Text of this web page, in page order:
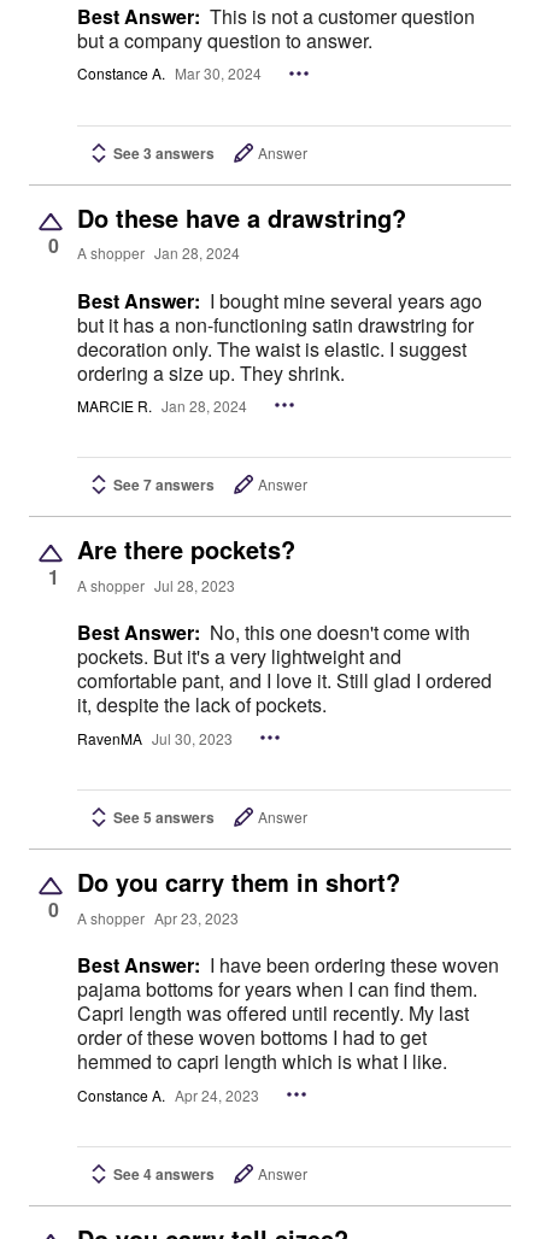
Best Answer: This is not a customer question
but a company question to answer.
Constance A. Mar 30, 2024
See 3 answers Answer
0
Do these have a drawstring?
A shopper Jan 28, 2024
Best Answer: I bought mine several years ago
but it has a non-functioning satin drawstring for
decoration only. The waist is elastic. I suggest
ordering a size up. They shrink.
MARCIE R. Jan 28, 2024
See 7 answers Answer
1
Are there pockets?
A shopper Jul 28, 2023
Best Answer: No, this one doesn't come with
pockets. But it's a very lightweight and
comfortable pant, and I love it. Still glad I ordered
it, despite the lack of pockets.
RavenMA Jul 30, 2023
See 5 answers Answer
0
Do you carry them in short?
A shopper Apr 23, 2023
Best Answer: I have been ordering these woven
pajama bottoms for years when I can find them.
Capri length was offered until recently. My last
order of these woven bottoms I had to get
hemmed to capri length which is what I like.
Constance A. Apr 24, 2023
See 4 answers Answer